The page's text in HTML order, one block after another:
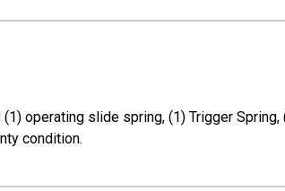
operating slide spring, (1) Trigger
condition.